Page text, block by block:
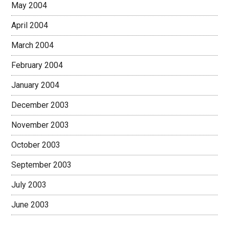
May 2004
April 2004
March 2004
February 2004
January 2004
December 2003
November 2003
October 2003
September 2003
July 2003
June 2003